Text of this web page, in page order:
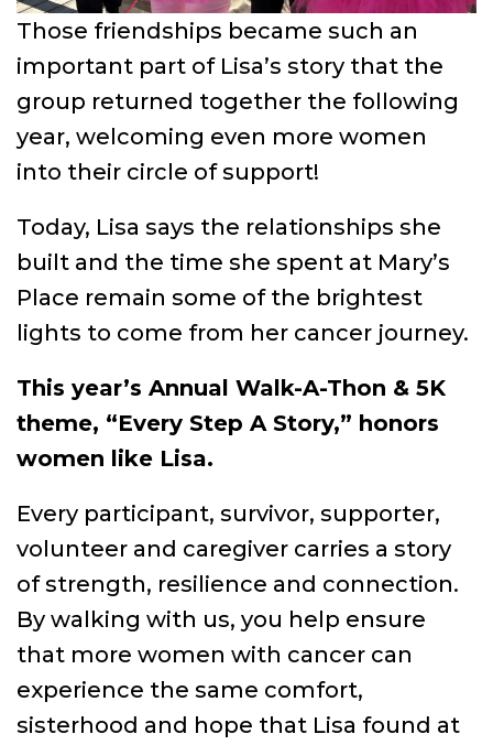
Those friendships became such an
important part of Lisa’s story that the
group returned together the following
year, welcoming even more women
into their circle of support!
Today, Lisa says the relationships she
built and the time she spent at Mary’s
Place remain some of the brightest
lights to come from her cancer journey.
This year’s Annual Walk-A-Thon & 5K
theme, “Every Step A Story,” honors
women like Lisa.
Every participant, survivor, supporter,
volunteer and caregiver carries a story
of strength, resilience and connection.
By walking with us, you help ensure
that more women with cancer can
experience the same comfort,
sisterhood and hope that Lisa found at